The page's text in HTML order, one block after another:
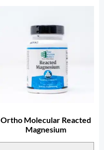
Ortho Molecular Reacted
Magnesium